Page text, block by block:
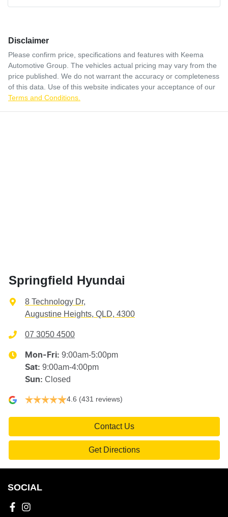
Disclaimer
Please confirm price, specifications and features with Keema
Automotive Group . The vehicles actual pricing may vary from the
price published. We do not warrant the accuracy or completeness
of this data. Use of this website indicates your acceptance of our
Terms and Conditions.
Springfield Hyundai
8 Technology Dr,
Augustine Heights, QLD, 4300
07 3050 4500
Mon-Fri: 9:00am-5:00pm
Sat: 9:00am-4:00pm
Sun: Closed
4.6 (431 reviews)
Contact Us
Get Directions
SOCIAL